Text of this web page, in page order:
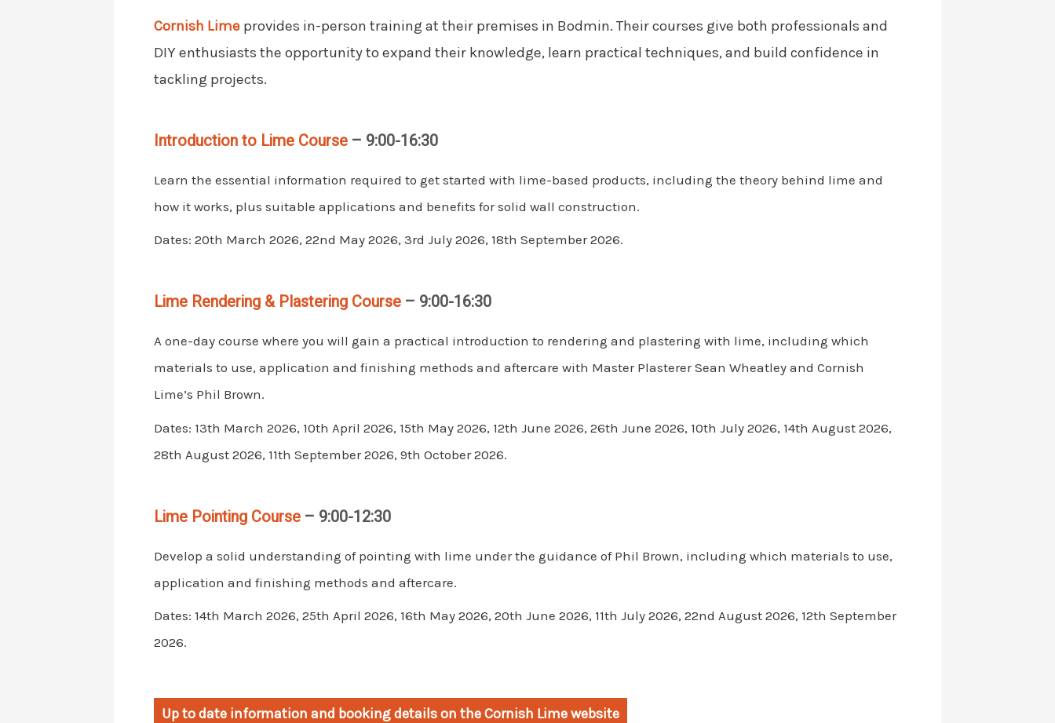
Cornish Lime provides in-person training at their premises in Bodmin. Their courses give both professionals and
DIY enthusiasts the opportunity to expand their knowledge, learn practical techniques, and build confidence in
tackling projects.
Introduction to Lime Course – 9:00-16:30
Learn the essential information required to get started with lime-based products, including the theory behind lime and
how it works, plus suitable applications and benefits for solid wall construction.
Dates: 20th March 2026, 22nd May 2026, 3rd July 2026, 18th September 2026.
Lime Rendering & Plastering Course – 9:00-16:30
A one-day course where you will gain a practical introduction to rendering and plastering with lime, including which
materials to use, application and finishing methods and aftercare with Master Plasterer Sean Wheatley and Cornish
Lime’s Phil Brown.
Dates: 13th March 2026, 10th April 2026, 15th May 2026, 12th June 2026, 26th June 2026, 10th July 2026, 14th August 2026,
28th August 2026, 11th September 2026, 9th October 2026.
Lime Pointing Course – 9:00-12:30
Develop a solid understanding of pointing with lime under the guidance of Phil Brown, including which materials to use,
application and finishing methods and aftercare.
Dates: 14th March 2026, 25th April 2026, 16th May 2026, 20th June 2026, 11th July 2026, 22nd August 2026, 12th September
2026.
Up to date information and booking details on the Cornish Lime website